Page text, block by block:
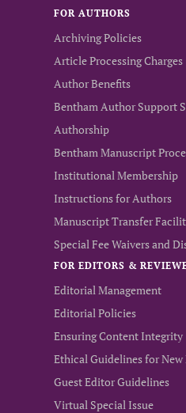
FOR AUTHORS
Archiving Policies
Article Processing Charges
Author Benefits
Bentham Author Support
Authorship
Bentham Manuscript
Institutional Membership
Instructions for Authors
Manuscript Transfer
Special Fee Waivers and
FOR EDITORS &
Editorial Management
Editorial Policies
Ensuring Content Integrity
Ethical Guidelines for New
Guest Editor Guidelines
Virtual Special Issue